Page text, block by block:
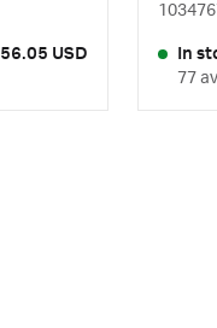
56.05 USD
In
77